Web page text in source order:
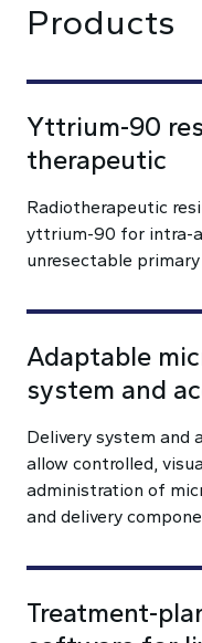
Products
Yttrium-90
therapeutic
Radiotherapeutic
yttrium-90 for intra-
unresectable
Adaptable
system and
Delivery system and
allow controlled,
administration of
and delivery
Treatment-